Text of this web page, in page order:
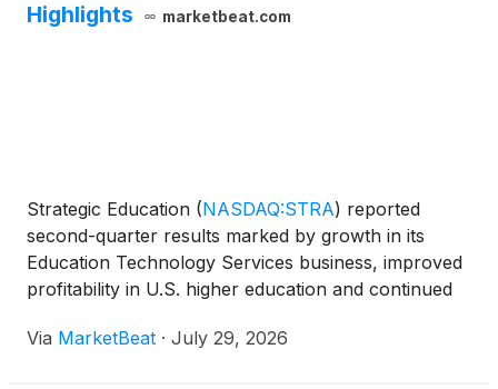
Highlights
marketbeat.com
Strategic Education (NASDAQ:STRA) reported
second-quarter results marked by growth in its
Education Technology Services business, improved
profitability in U.S. higher education and continued
operations to growth, executives said during the
Via MarketBeat · July 29, 2026